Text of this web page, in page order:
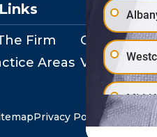
Firm
Our
Areas View
Privacy PolicyCopyright
Mid-